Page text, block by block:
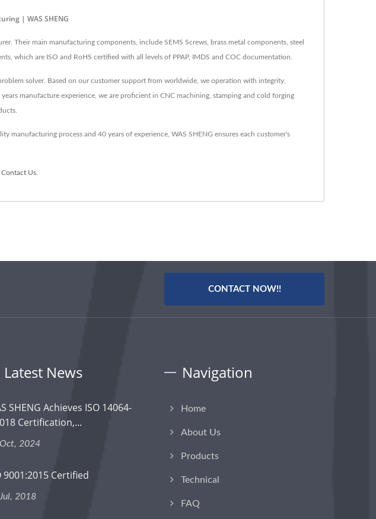
| WAS SHENG
Their main manufacturing components, include SEMS Screws, brass metal components, steel
which are ISO and RoHS certified with all levels of PPAP, IMDS and COC documentation.
solver. Based on our customer support from worldwide, we operation with integrity,
manufacture experience, we are proficient in CNC machining, stamping and cold forging
process and 40 years of experience, WAS SHENG ensures each customer's
Contact Us
CONTACT NOW!!
Latest News
SHENG Achieves ISO 14064-
Certification,...
2024
9001:2015 Certified
2018
Navigation
Home
About Us
Products
Technical
FAQ